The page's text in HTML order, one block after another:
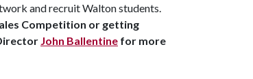
and recruit Walton students.
Competition or getting
John Ballentine for more